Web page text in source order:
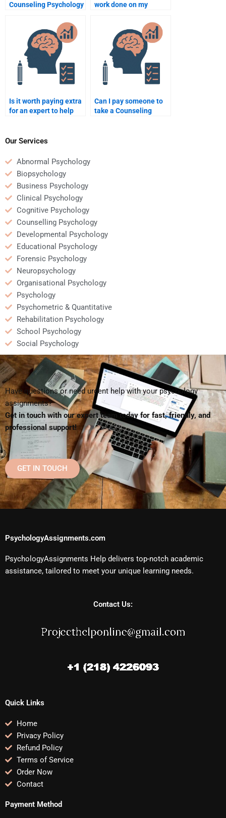
Counseling Psychology
delivers original work?
work done on my
assignment before
paying?
Is it worth paying extra
for an expert to help
assignment?
Can I pay someone to
take a Counseling
Our Services
Abnormal Psychology
Biopsychology
Business Psychology
Clinical Psychology
Cognitive Psychology
Counselling Psychology
Developmental Psychology
Educational Psychology
Forensic Psychology
Neuropsychology
Organisational Psychology
Psychology
Psychometric & Quantitative
Rehabilitation Psychology
School Psychology
Social Psychology
Have questions or need urgent help with your psychology
assignments?
Get in touch with our expert team today for fast, friendly, and
professional support!
GET IN TOUCH
PsychologyAssignments.com
PsychologyAssignments Help delivers top-notch academic
assistance, tailored to meet your unique learning needs.
Contact Us:
Quick Links
Home
Privacy Policy
Refund Policy
Terms of Service
Order Now
Contact
Payment Method